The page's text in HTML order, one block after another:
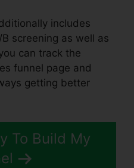
includes
screening as well as
can track the
funnel page and
getting better
To Build My